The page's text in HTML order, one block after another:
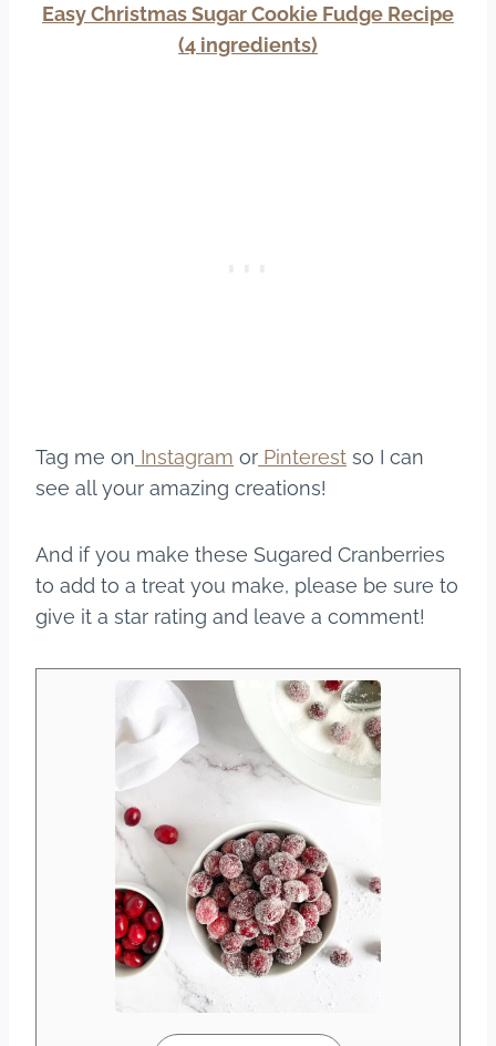
Easy Christmas Sugar Cookie Fudge Recipe
(4 ingredients)
Tag me on Instagram or Pinterest so I can
see all your amazing creations!
And if you make these Sugared Cranberries
to add to a treat you make, please be sure to
give it a star rating and leave a comment!